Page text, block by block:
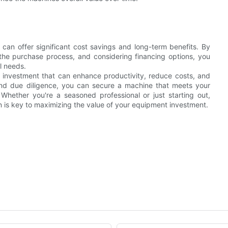
offer significant cost savings and long-term benefits. By
purchase process, and considering financing options, you
needs.
that can enhance productivity, reduce costs, and
due diligence, you can secure a machine that meets your
you're a seasoned professional or just starting out,
key to maximizing the value of your equipment investment.